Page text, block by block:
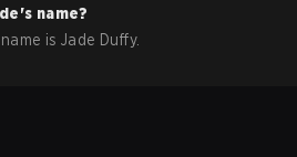
's name?
isJade Duffy.